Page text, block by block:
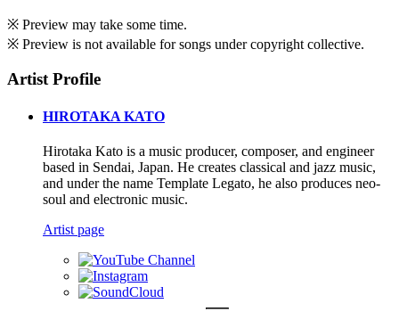
※ Preview may take some time.
※ Preview is not available for songs under copyright collective.
Artist Profile
HIROTAKA KATO
Hirotaka Kato is a music producer, composer, and engineer
based in Sendai, Japan. He creates classical and jazz music,
and under the name Template Legato, he also produces neo-
soul and electronic music.
Artist page